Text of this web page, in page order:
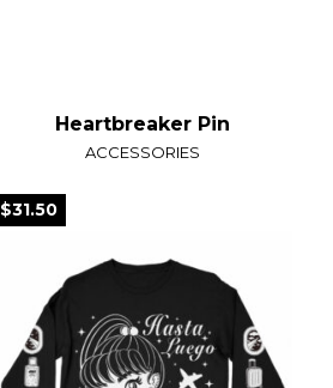
Heartbreaker Pin
ACCESSORIES
$31.50